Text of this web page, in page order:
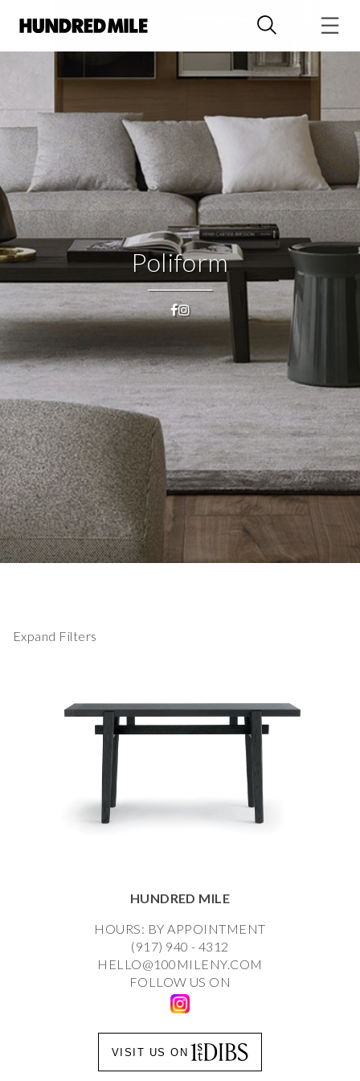
Poliform
Expand Filters
HUNDRED MILE
HOURS: BY APPOINTMENT
(917) 940 - 4312
HELLO@100MILENY.COM
FOLLOW US ON
VISIT US ON